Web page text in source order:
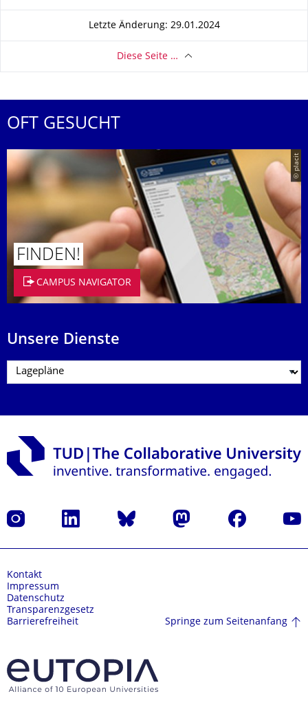
Letzte Änderung: 29.01.2024
Diese Seite …
OFT GESUCHT
© placit
FINDEN!
CAMPUS NAVIGATOR
Unsere Dienste
Instagram LinkedIn Bluesky Mastodon Facebook
Kontakt
Impressum
Datenschutz
Transparenzgesetz
Barrierefreiheit
Springe zum Seitenanfang